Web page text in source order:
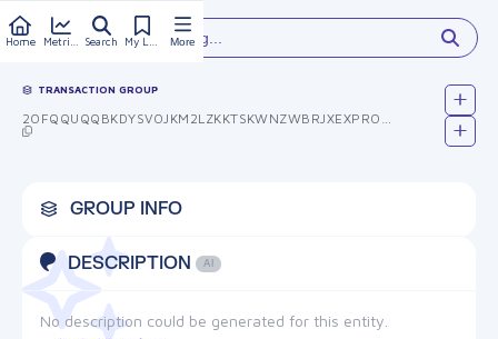
Home Search More
Type something...
TRANSACTION GROUP
GROUP INFO
DESCRIPTION AI
No description could be generated for this entity.